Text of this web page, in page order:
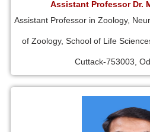
Assistant Professor Dr.
Assistant Professor in Zoology,
of Zoology, School of Life
Cuttack-753003,